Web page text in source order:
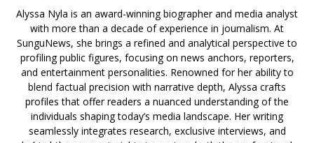
Alyssa Nyla is an award-winning biographer and media analyst
with more than a decade of experience in journalism. At
SunguNews, she brings a refined and analytical perspective to
profiling public figures, focusing on news anchors, reporters,
and entertainment personalities. Renowned for her ability to
blend factual precision with narrative depth, Alyssa crafts
profiles that offer readers a nuanced understanding of the
individuals shaping today’s media landscape. Her writing
seamlessly integrates research, exclusive interviews, and